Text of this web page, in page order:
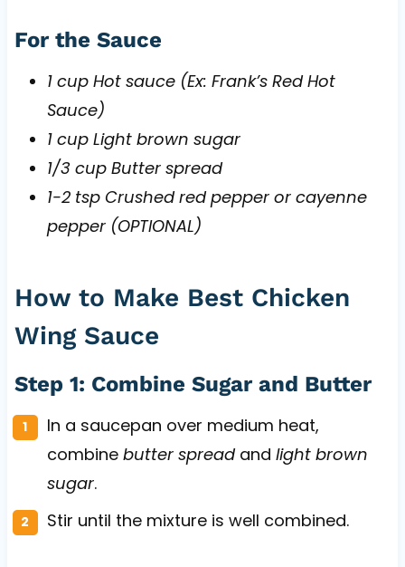
For the Sauce
1 cup Hot sauce (Ex: Frank’s Red Hot
Sauce)
1 cup Light brown sugar
1/3 cup Butter spread
1-2 tsp Crushed red pepper or cayenne
pepper (OPTIONAL)
How to Make Best Chicken
Wing Sauce
Step 1: Combine Sugar and Butter
In a saucepan over medium heat,
combine butter spreadand light brown
sugar.
Stir until the mixture is well combined.